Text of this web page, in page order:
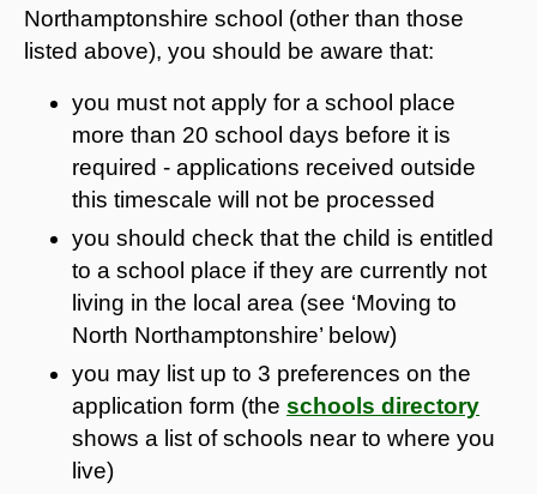
Northamptonshire school (other than those
listed above), you should be aware that:
you must not apply for a school place
more than 20 school days before it is
required - applications received outside
this timescale will not be processed
you should check that the child is entitled
to a school place if they are currently not
living in the local area (see ‘Moving to
North Northamptonshire’ below)
you may list up to 3 preferences on the
application form (the schools directory
shows a list of schools near to where you
live)